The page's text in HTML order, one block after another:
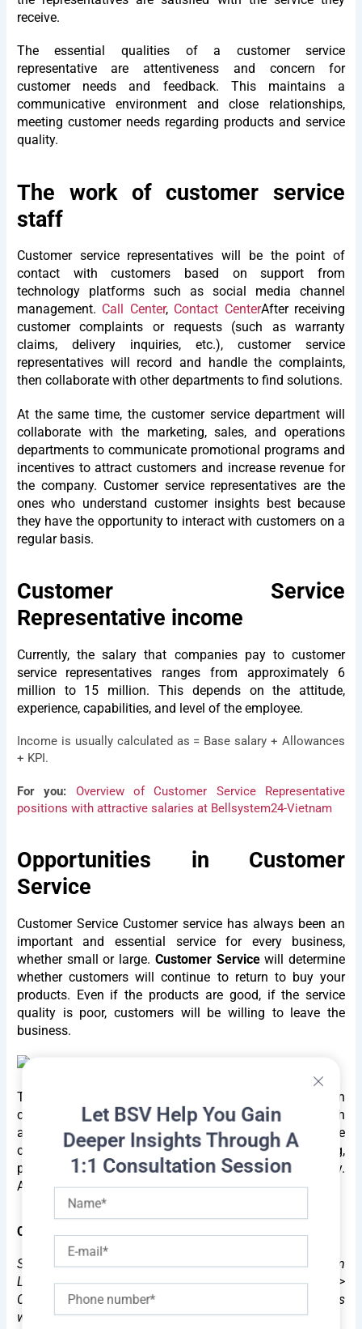
receive.
The essential qualities of a customer service
representative are attentiveness and concern for
customer needs and feedback. This maintains a
communicative environment and close relationships,
meeting customer needs regarding products and service
quality.
The work of customer service
staff
Customer service representatives will be the point of
contact with customers based on support from
technology platforms such as social media channel
management. Call Center, Contact CenterAfter receiving
customer complaints or requests (such as warranty
claims, delivery inquiries, etc.), customer service
representatives will record and handle the complaints,
then collaborate with other departments to find solutions.
At the same time, the customer service department will
collaborate with the marketing, sales, and operations
departments to communicate promotional programs and
incentives to attract customers and increase revenue for
the company. Customer service representatives are the
ones who understand customer insights best because
they have the opportunity to interact with customers on a
regular basis.
Customer Service
Representative income
Currently, the salary that companies pay to customer
service representatives ranges from approximately 6
million to 15 million. This depends on the attitude,
experience, capabilities, and level of the employee.
Income is usually calculated as = Base salary + Allowances
+ KPI.
For you:
Overview of Customer Service Representative
positions with attractive salaries at Bellsystem24-Vietnam
Opportunities in Customer
Service
Customer ServiceCustomer service has always been an
important and essential service for every business,
whether small or large. Customer Servicewill determine
whether customers will continue to return to buy your
products. Even if the products are good, if the service
quality is poor, customers will be willing to leave the
business.
Therefore, when anyone decides to pursue a career in
customer service, there are many opportunities for growth
and increased income. A customer service representative
can develop skills such as communication, listening,
patience, understanding, friendliness, and responsibility.
At the same time, they canadvancement in one's career.
Career path
Starting from customer service representative -> Team
Leader -> Deputy Customer Service Manager (DPM) ->
Customer Service Manager (PM) -> Higher positions
within the company.
Let BSV Help You Gain
Deeper Insights Through A
1:1 Consultation Session
Name
mail